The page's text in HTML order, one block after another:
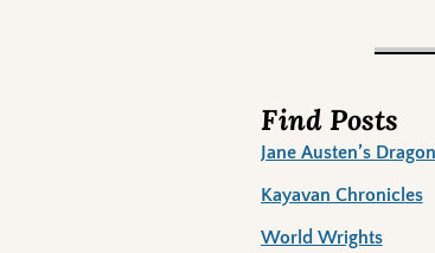
Find Posts
Jane Austen’s
Kayavan Chronicles
World Wrights